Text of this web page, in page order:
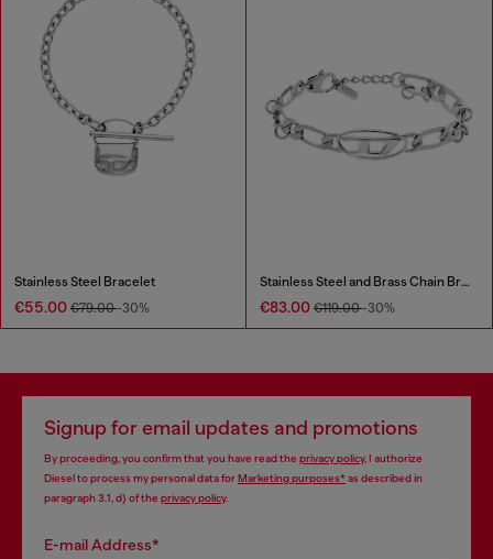
Stainless Steel Bracelet
€55.00 €79.00-30%
Stainless Steel and Brass Chain Bracelet
€83.00 €119.00-30%
Signup for email updates and promotions
By proceeding, you confirm that you have read the privacy policy, I authorize
Diesel to process my personal data forMarketing purposes*as described in
paragraph 3.1, d) of the privacy policy.
E-mail Address*